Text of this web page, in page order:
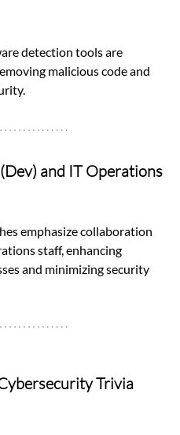
detection tools are
malicious code and
and IT Operations
emphasize collaboration
staff, enhancing
and minimizing security
Trivia